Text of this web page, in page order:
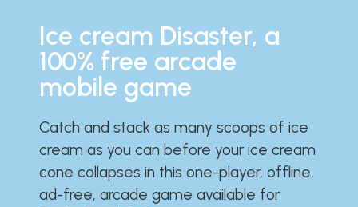
Ice cream Disaster, a
100% free arcade
mobile game
Catch and stack as many scoops of ice
cream as you can before your ice cream
cone collapses in this one-player, offline,
ad-free, arcade game available for